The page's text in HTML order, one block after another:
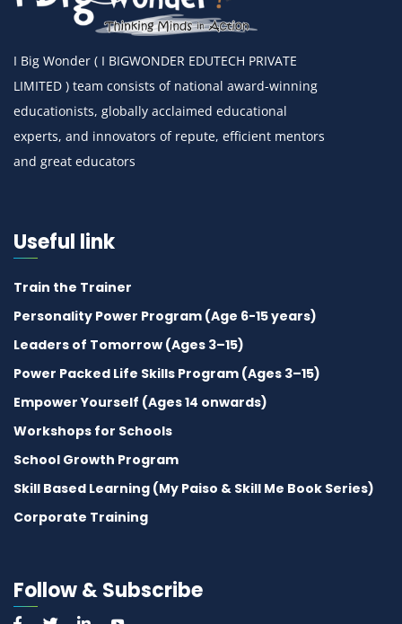
I Big Wonder ( I BIGWONDER EDUTECH PRIVATE
LIMITED ) team consists of national award-winning
educationists, globally acclaimed educational
experts, and innovators of repute, efficient mentors
and great educators
Useful link
Train the Trainer
Personality Power Program (Age 6-15 years)
Leaders of Tomorrow (Ages 3–15)
Power Packed Life Skills Program (Ages 3–15)
Empower Yourself (Ages 14 onwards)
Workshops for Schools
School Growth Program
Skill Based Learning (My Paiso & Skill Me Book Series)
Corporate Training
Follow & Subscribe